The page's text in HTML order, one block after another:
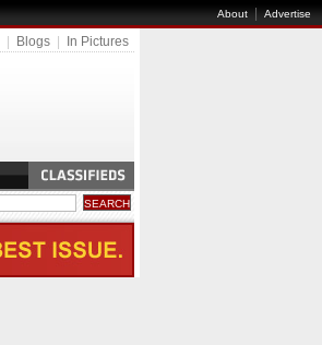
About|Advertise
Blogs In Pictures